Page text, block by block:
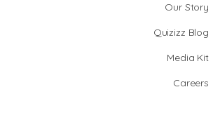
Our Story
Quizizz Blog
Media Kit
Careers